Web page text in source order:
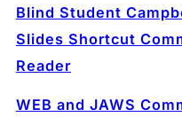
Blind Student
Slides Shortcut
Reader
WEB and JAWS